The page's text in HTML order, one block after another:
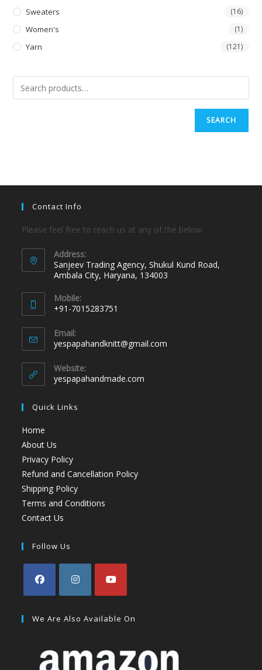
Sweaters (16)
Women's (1)
Yarn (121)
SEARCH
Contact Info
Please feel free to reach us at any of the below:
Address:
Sanjeev Trading Agency, Shukul Kund Road,
Ambala City, Haryana, 134003
Mobile:
+91-7015283751
Email:
yespapahandknitt@gmail.com
Website:
yespapahandmade.com
Quick Links
Home
About Us
Privacy Policy
Refund and Cancellation Policy
Shipping Policy
Terms and Conditions
Contact Us
Follow Us
We Are Also Available On